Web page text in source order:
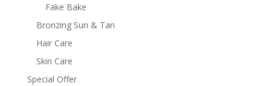
Fake Bake
Bronzing Sun & Tan
Hair Care
Skin Care
Special Offer